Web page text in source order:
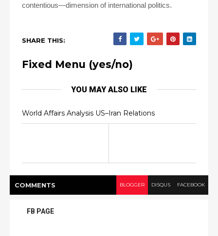
contentious—dimension of international politics.
SHARE THIS:
Fixed Menu (yes/no)
YOU MAY ALSO LIKE
World Affairs Analysis US–Iran Relations
COMMENTS BLOGGER DISQUS FACEBOOK
FB PAGE